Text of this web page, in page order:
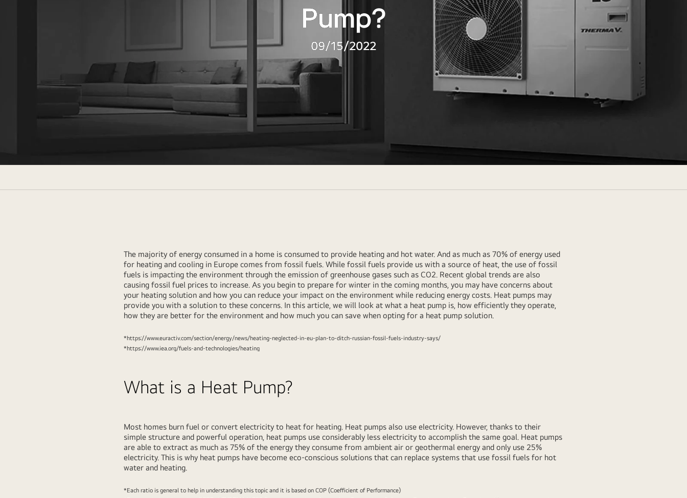
Pump?
09/15/2022
The majority of energy consumed in a home is consumed to provide heating and hot water. And as much as 70% of energy used
for heating and cooling in Europe comes from fossil fuels. While fossil fuels provide us with a source of heat, the use of fossil
fuels is impacting the environment through the emission of greenhouse gases such as CO2. Recent global trends are also
causing fossil fuel prices to increase. As you begin to prepare for winter in the coming months, you may have concerns about
your heating solution and how you can reduce your impact on the environment while reducing energy costs. Heat pumps may
provide you with a solution to these concerns. In this article, we will look at what a heat pump is, how efficiently they operate,
how they are better for the environment and how much you can save when opting for a heat pump solution.
*https://www.euractiv.com/section/energy/news/heating-neglected-in-eu-plan-to-ditch-russian-fossil-fuels-industry-says/
*https://www.iea.org/fuels-and-technologies/heating
What is a Heat Pump?
Most homes burn fuel or convert electricity to heat for heating. Heat pumps also use electricity. However, thanks to their
simple structure and powerful operation, heat pumps use considerably less electricity to accomplish the same goal. Heat pumps
are able to extract as much as 75% of the energy they consume from ambient air or geothermal energy and only use 25%
electricity. This is why heat pumps have become eco-conscious solutions that can replace systems that use fossil fuels for hot
water and heating.
*Each ratio is general to help in understanding this topic and it is based on COP (Coefficient of Performance)